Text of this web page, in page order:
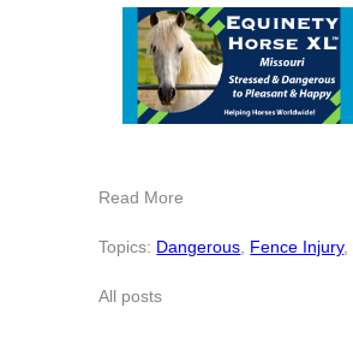
Read More
Topics: Dangerous, Fence Injury,
All posts